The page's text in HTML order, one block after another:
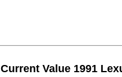
Current Value 1991